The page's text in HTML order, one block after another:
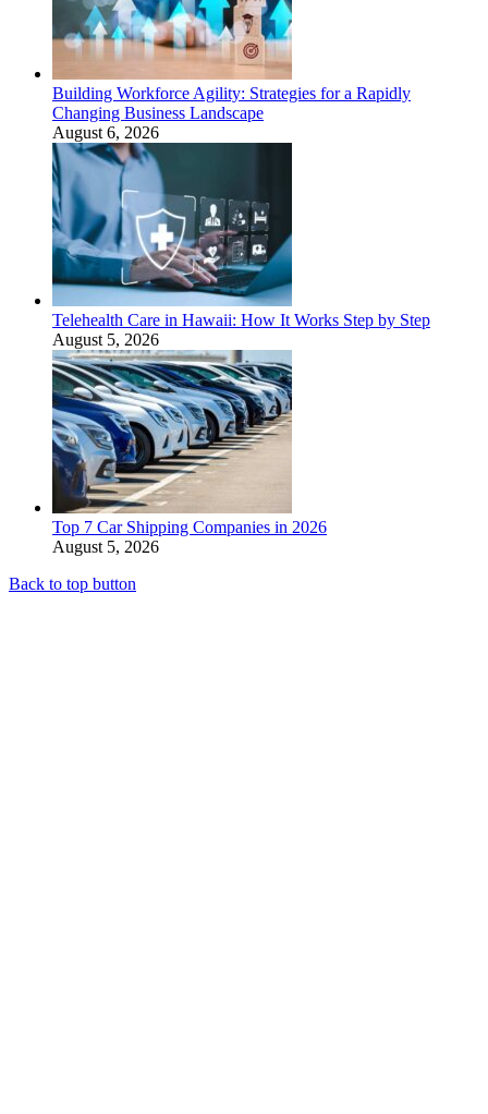
Building Workforce Agility: Strategies for a Rapidly
Changing Business Landscape
August 6, 2026
Telehealth Care in Hawaii: How It Works Step by Step
August 5, 2026
Top 7 Car Shipping Companies in 2026
August 5, 2026
Back to top button